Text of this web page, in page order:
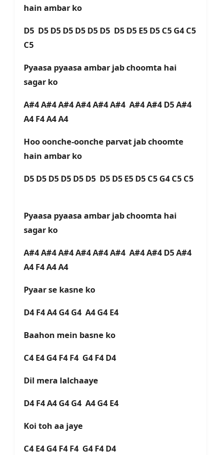
hain ambar ko
D5 D5 D5 D5 D5 D5 D5 D5 D5 E5 D5 C5 G4 C5
C5
Pyaasa pyaasa ambar jab choomta hai
sagar ko
A#4 A#4 A#4 A#4 A#4 A#4 A#4 A#4 D5 A#4
A4 F4 A4 A4
Hoo oonche-oonche parvat jab choomte
hain ambar ko
D5 D5 D5 D5 D5 D5 D5 D5 E5 D5 C5 G4 C5 C5
Pyaasa pyaasa ambar jab choomta hai
sagar ko
A#4 A#4 A#4 A#4 A#4 A#4 A#4 A#4 D5 A#4
A4 F4 A4 A4
Pyaar se kasne ko
D4 F4 A4 G4 G4 A4 G4 E4
Baahon mein basne ko
C4 E4 G4 F4 F4 G4 F4 D4
Dil mera lalchaaye
D4 F4 A4 G4 G4 A4 G4 E4
Koi toh aa jaye
C4 E4 G4 F4 F4 G4 F4 D4